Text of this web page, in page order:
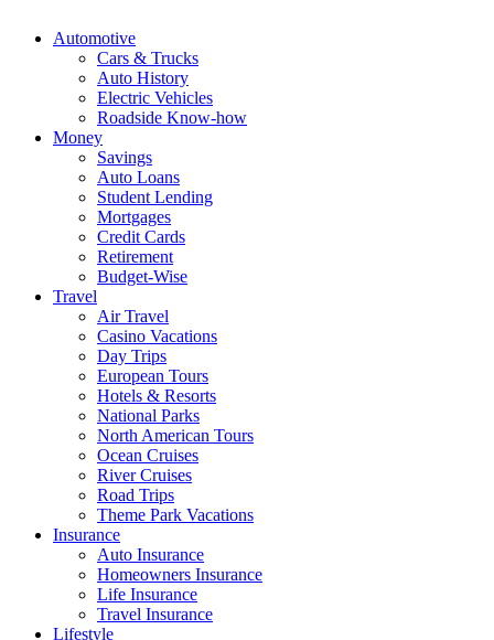
Automotive
Cars & Trucks
Auto History
Electric Vehicles
Roadside Know-how
Money
Savings
Auto Loans
Student Lending
Mortgages
Credit Cards
Retirement
Budget-Wise
Travel
Air Travel
Casino Vacations
Day Trips
European Tours
Hotels & Resorts
National Parks
North American Tours
Ocean Cruises
River Cruises
Road Trips
Theme Park Vacations
Insurance
Auto Insurance
Homeowners Insurance
Life Insurance
Travel Insurance
Lifestyle